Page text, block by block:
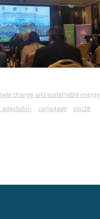
change and sustainable energy
adaptation camp4asb cop28